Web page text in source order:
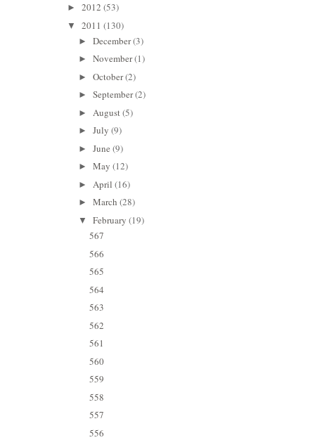
► 2012 (53)
▼ 2011 (130)
► December(3)
► November(1)
► October(2)
► September(2)
► August(5)
► July (9)
► June (9)
► May (12)
► April (16)
► March (28)
▼ February (19)
567
566
565
564
563
562
561
560
559
558
557
556